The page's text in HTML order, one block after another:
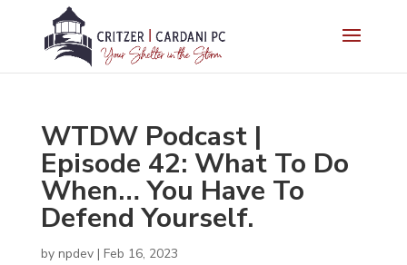
WTDW Podcast |
Episode 42: What To Do
When… You Have To
Defend Yourself.
by npdev| Feb 16, 2023